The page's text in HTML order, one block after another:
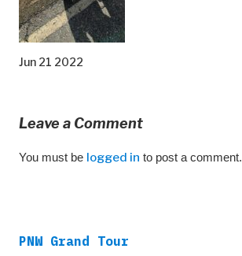
Jun 21 2022
Leave a Comment
You must be logged in to post a comment.
PNW Grand Tour